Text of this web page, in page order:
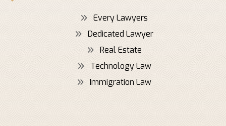
Every Lawyers
Dedicated Lawyer
Real Estate
Technology Law
Immigration Law